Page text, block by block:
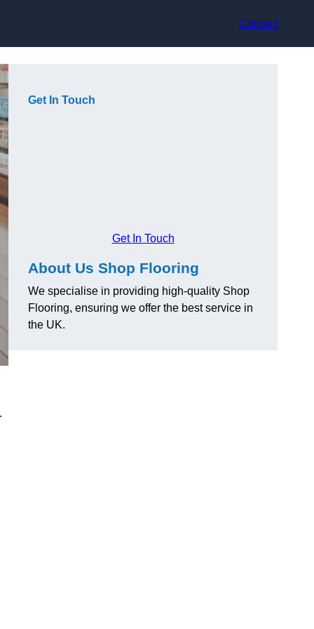
Contact
Get In Touch
Get In Touch
About Us Shop Flooring
We specialise in providing high-quality Shop
Flooring, ensuring we offer the best service in
the UK.